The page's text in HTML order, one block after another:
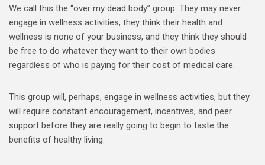
We call this the “over my dead body” group. They may never
engage in wellness activities, they think their health and
wellness is none of your business, and they think they should
be free to do whatever they want to their own bodies
regardless of who is paying for their cost of medical care.
This group will, perhaps, engage in wellness activities, but they
will require constant encouragement, incentives, and peer
support before they are really going to begin to taste the
benefits of healthy living.